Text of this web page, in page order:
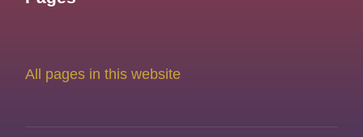
All pages in this website